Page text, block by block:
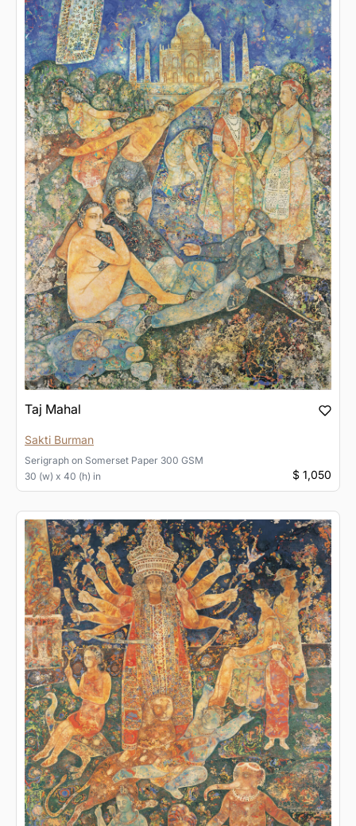
Taj Mahal
Sakti Burman
Serigraph on Somerset Paper 300 GSM
30 (w) x 40 (h) in
$ 1,050